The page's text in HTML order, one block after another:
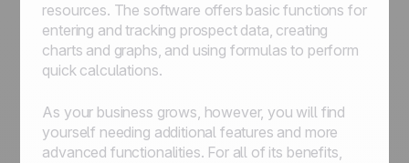
resources. The software offers basic functions for
entering and tracking prospect data, creating
charts and graphs, and using formulas to perform
quick calculations.
As your business grows, however, you will find
yourself needing additional features and more
advanced functionalities. For all of its benefits,